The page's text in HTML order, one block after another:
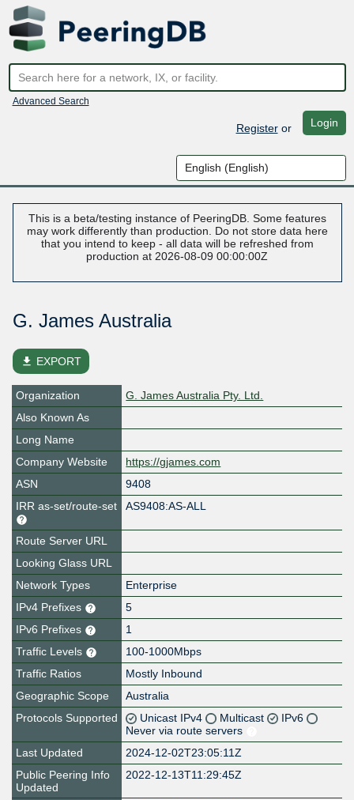
Advanced Search
Registeror Login
This is a beta/testing instance of PeeringDB. Some features
may work differently than production. Do not store data here
that you intend to keep - all data will be refreshed from
production at 2026-08-09 00:00:00Z
G. James Australia
file_download EXPORT
Organization
G. James Australia Pty. Ltd.
Also Known As
Long Name
Company Website
https://gjames.com
ASN
9408
IRR as-set/route-set
AS9408:AS-ALL
Route Server URL
Looking Glass URL
Network Types
Enterprise
IPv4 Prefixes
5
IPv6 Prefixes
1
Traffic Levels
100-1000Mbps
Traffic Ratios
Mostly Inbound
Geographic Scope
Australia
Protocols Supported
Unicast IPv4 Multicast
IPv6
Never via route servers
Last Updated
2024-12-02T23:05:11Z
Public Peering Info
Updated
2022-12-13T11:29:45Z